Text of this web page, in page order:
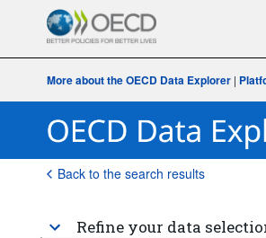
More about the OECD Data Explorer |
Back to the search results
Refine your data